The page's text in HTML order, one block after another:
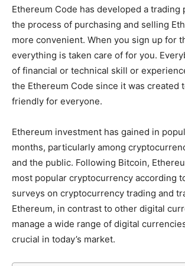
Ethereum Code has developed a trading
the process of purchasing and selling
more convenient. When you sign up for
everything is taken care of for you.
of financial or technical skill or
the Ethereum Code since it was created
friendly for everyone.
Ethereum investment has gained in
months, particularly among
and the public. Following Bitcoin,
most popular cryptocurrency according
surveys on cryptocurrency trading and
Ethereum, in contrast to other digital
manage a wide range of digital
crucial in today’s market.